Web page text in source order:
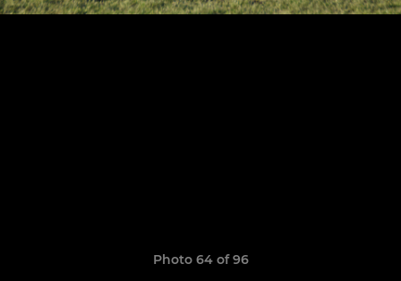
Photo 64 of 96